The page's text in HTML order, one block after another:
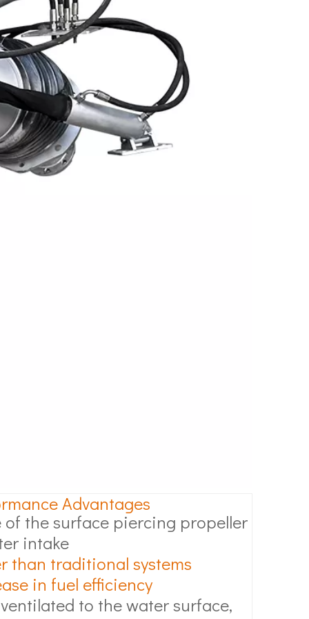
Advantages
of the surface piercing propeller
intake
than traditional systems
in fuel efficiency
to the water surface,